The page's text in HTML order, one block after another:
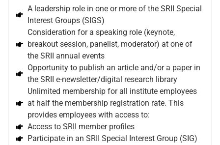
A leadership role in one or more of the SRII Special
Interest Groups (SIGS)
Consideration for a speaking role (keynote,
breakout session, panelist, moderator) at one of
the SRII annual events
Opportunity to publish an article and/or a paper in
the SRII e-newsletter/digital research library
Unlimited membership for all institute employees
at half the membership registration rate. This
provides employees with access to:
Access to SRII member profiles
Participate in an SRII Special Interest Group (SIG)